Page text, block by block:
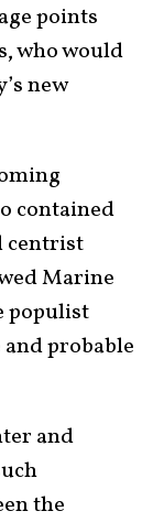
points
who would
new
contained
centrist
Marine
populist
probable
and
the